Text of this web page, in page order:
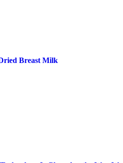
Breast Milk